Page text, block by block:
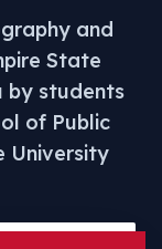
and
State
by students
of Public
University